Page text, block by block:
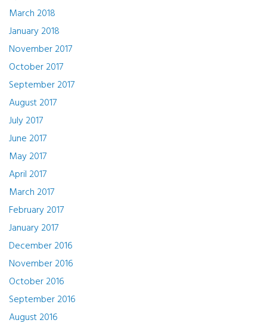
March 2018
January 2018
November 2017
October 2017
September 2017
August 2017
July 2017
June 2017
May 2017
April 2017
March 2017
February 2017
January 2017
December 2016
November 2016
October 2016
September 2016
August 2016